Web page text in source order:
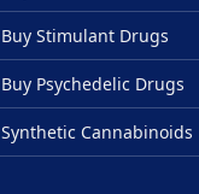
Buy Stimulant Drugs
Buy Psychedelic Drugs
Synthetic Cannabinoids